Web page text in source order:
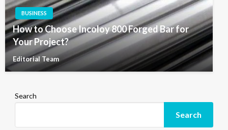
BUSINESS
How to Choose Incoloy 800 Forged Bar for
Your Project?
Editorial Team
Search
Search